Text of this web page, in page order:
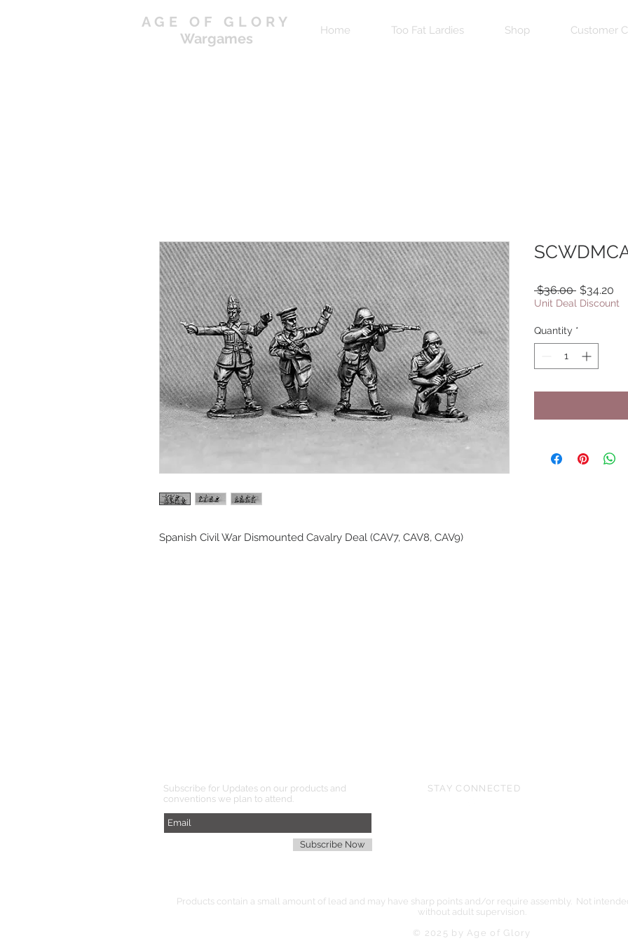
AGE OF GLORY
Wargames
Home Too Fat Lardies Shop Customer
Spanish Civil War Dismounted Cavalry Deal (CAV7, CAV8, CAV9)
$36.00 Regular
Price
$34.20
Unit Deal Discount
Quantity *
Subscribe for Updates on our products and
conventions we plan to attend.
Subscribe Now
STAY CONNECTED
Products contain a small amount of lead and may have sharp points and/or require assembly. Not
without adult supervision.
© 2025 by Age of Glory